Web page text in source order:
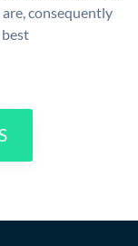
consequently